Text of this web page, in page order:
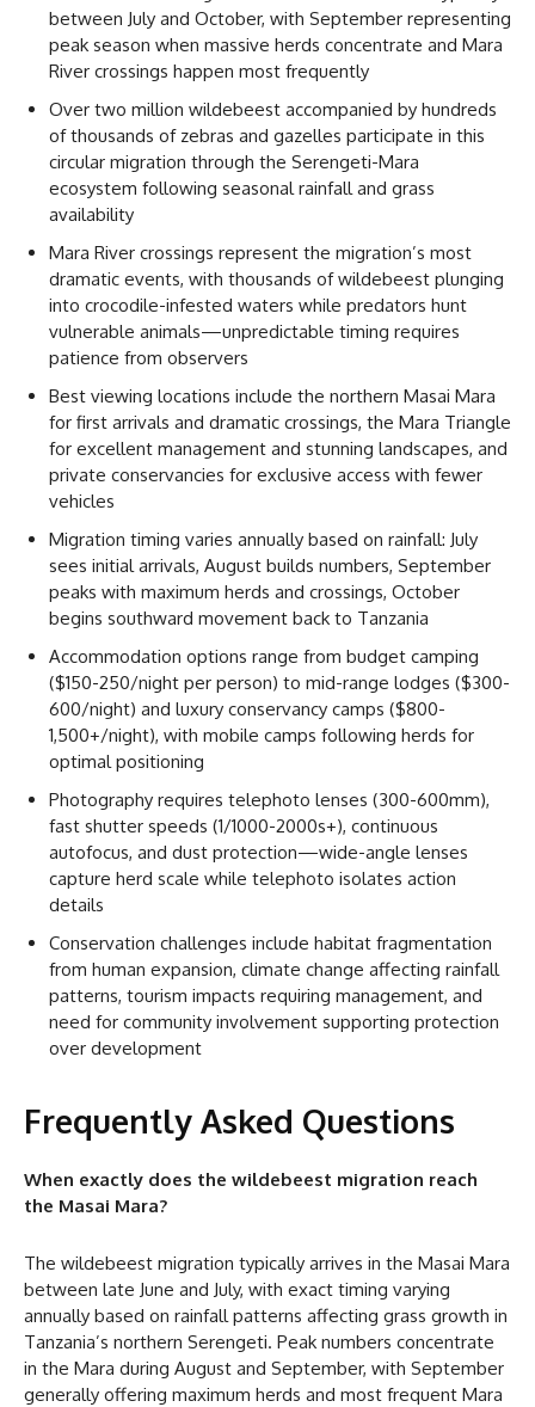
between July and October, with September representing
peak season when massive herds concentrate and Mara
River crossings happen most frequently
Over two million wildebeest accompanied by hundreds
of thousands of zebras and gazelles participate in this
circular migration through the Serengeti-Mara
ecosystem following seasonal rainfall and grass
availability
Mara River crossings represent the migration’s most
dramatic events, with thousands of wildebeest plunging
into crocodile-infested waters while predators hunt
vulnerable animals—unpredictable timing requires
patience from observers
Best viewing locations include the northern Masai Mara
for first arrivals and dramatic crossings, the Mara Triangle
for excellent management and stunning landscapes, and
private conservancies for exclusive access with fewer
vehicles
Migration timing varies annually based on rainfall: July
sees initial arrivals, August builds numbers, September
peaks with maximum herds and crossings, October
begins southward movement back to Tanzania
Accommodation options range from budget camping
($150-250/night per person) to mid-range lodges ($300-
600/night) and luxury conservancy camps ($800-
1,500+/night), with mobile camps following herds for
optimal positioning
Photography requires telephoto lenses (300-600mm),
fast shutter speeds (1/1000-2000s+), continuous
autofocus, and dust protection—wide-angle lenses
capture herd scale while telephoto isolates action
details
Conservation challenges include habitat fragmentation
from human expansion, climate change affecting rainfall
patterns, tourism impacts requiring management, and
need for community involvement supporting protection
over development
Frequently Asked Questions
When exactly does the wildebeest migration reach
the Masai Mara?
The wildebeest migration typically arrives in the Masai Mara
between late June and July, with exact timing varying
annually based on rainfall patterns affecting grass growth in
Tanzania’s northern Serengeti. Peak numbers concentrate
in the Mara during August and September, with September
generally offering maximum herds and most frequent Mara